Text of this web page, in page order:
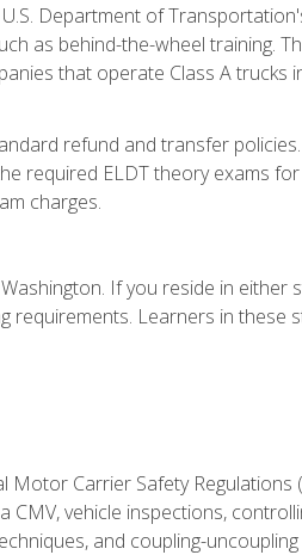
Department of
as behind-the-wheel training.
that operate Class A trucks
refund and transfer
required ELDT theory exams
charges.
If you reside in either
requirements. Learners in these
Carrier Safety Regulations
vehicle inspections,
and coupling-uncoupling